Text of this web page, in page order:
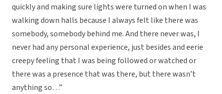
quickly and making sure lights were turned on when I was
walking down halls because I always felt like there was
somebody, somebody behind me. And there never was, I
never had any personal experience, just besides and eerie
creepy feeling that I was being followed or watched or
there was a presence that was there, but there wasn’t
anything so…”